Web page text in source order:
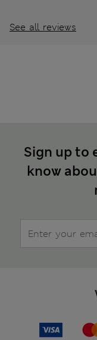
See all reviews
Sign up to
know